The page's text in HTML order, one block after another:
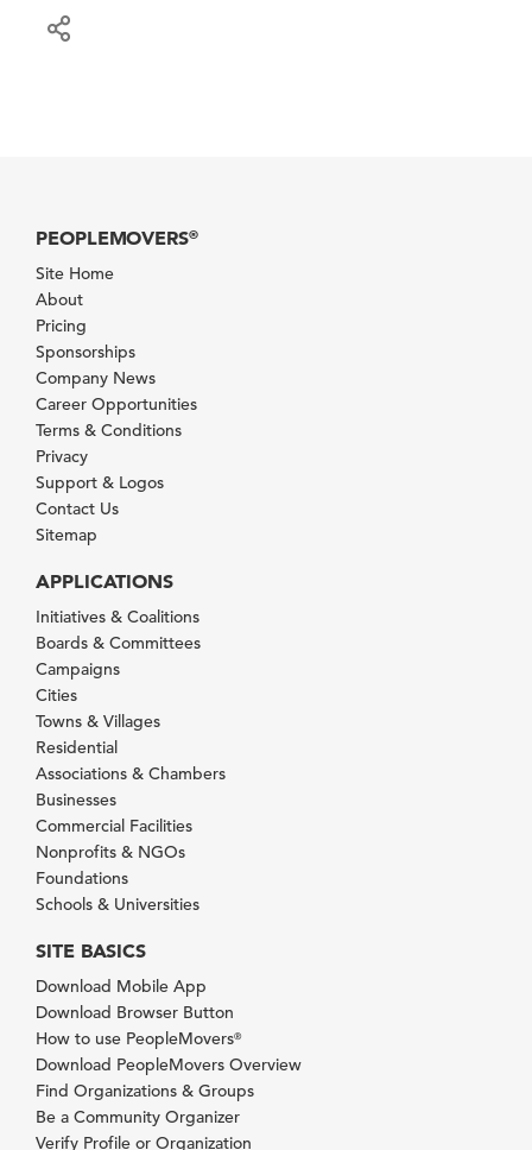
PEOPLEMOVERS®
Site Home
About
Pricing
Sponsorships
Company News
Career Opportunities
Terms & Conditions
Privacy
Support & Logos
Contact Us
Sitemap
APPLICATIONS
Initiatives & Coalitions
Boards & Committees
Campaigns
Cities
Towns & Villages
Residential
Associations & Chambers
Businesses
Commercial Facilities
Nonprofits & NGOs
Foundations
Schools & Universities
SITE BASICS
Download Mobile App
Download Browser Button
How to use PeopleMovers®
Download PeopleMovers Overview
Find Organizations & Groups
Be a Community Organizer
Verify Profile or Organization